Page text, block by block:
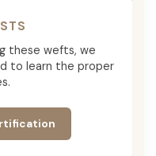
these wefts, we
to learn the proper